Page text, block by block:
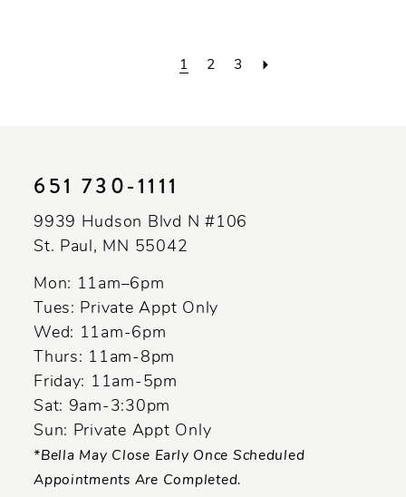
1 2 3
651 730‑1111
9939 Hudson Blvd N #106
St. Paul, MN 55042
Mon: 11am–6pm
Tues: Private Appt Only
Wed: 11am-6pm
Thurs: 11am-8pm
Friday: 11am-5pm
Sat: 9am-3:30pm
Sun: Private Appt Only
*Bella May Close Early Once Scheduled
Appointments Are Completed.